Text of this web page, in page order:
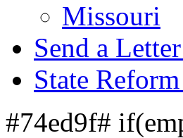
Missouri
Send a
State
#74ed9f#